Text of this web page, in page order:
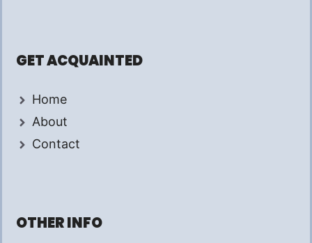
GET ACQUAINTED
Home
About
Contact
OTHER INFO